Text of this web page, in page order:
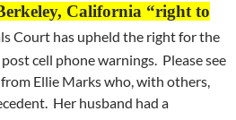
California “right to
Court has upheld the right for the
cell phone warnings. Please see
Ellie Marks who, with others,
Her husband had a